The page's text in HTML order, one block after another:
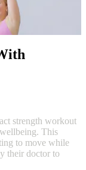
strength workout
This
to move while
their doctor to